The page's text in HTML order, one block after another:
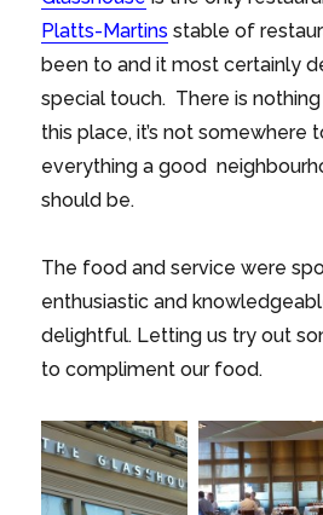
Platts-Martins stable of
been to and it most certainly
special touch. There is
this place, it’s not somewhere
everything a good
should be.
The food and service were
enthusiastic and
delightful. Letting us try out
to compliment our food.